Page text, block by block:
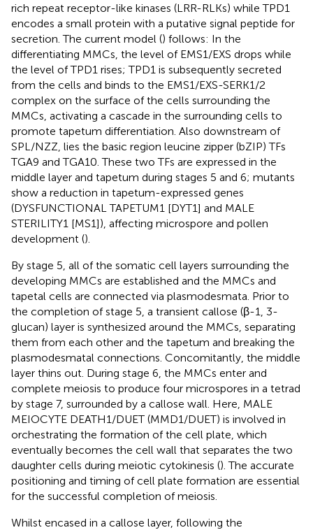
rich repeat receptor-like kinases (LRR-RLKs) while TPD1
encodes a small protein with a putative signal peptide for
secretion. The current model () follows: In the
differentiating MMCs, the level of EMS1/EXS drops while
the level of TPD1 rises; TPD1 is subsequently secreted
from the cells and binds to the EMS1/EXS-SERK1/2
complex on the surface of the cells surrounding the
MMCs, activating a cascade in the surrounding cells to
promote tapetum differentiation. Also downstream of
SPL/NZZ, lies the basic region leucine zipper (bZIP) TFs
TGA9 and TGA10. These two TFs are expressed in the
middle layer and tapetum during stages 5 and 6; mutants
show a reduction in tapetum-expressed genes
(DYSFUNCTIONAL TAPETUM1 [DYT1] and MALE
STERILITY1 [MS1]), affecting microspore and pollen
development ().
By stage 5, all of the somatic cell layers surrounding the
developing MMCs are established and the MMCs and
tapetal cells are connected via plasmodesmata. Prior to
the completion of stage 5, a transient callose (β-1, 3-
glucan) layer is synthesized around the MMCs, separating
them from each other and the tapetum and breaking the
plasmodesmatal connections. Concomitantly, the middle
layer thins out. During stage 6, the MMCs enter and
complete meiosis to produce four microspores in a tetrad
by stage 7, surrounded by a callose wall. Here, MALE
MEIOCYTE DEATH1/DUET (MMD1/DUET) is involved in
orchestrating the formation of the cell plate, which
eventually becomes the cell wall that separates the two
daughter cells during meiotic cytokinesis (). The accurate
positioning and timing of cell plate formation are essential
for the successful completion of meiosis.
Whilst encased in a callose layer, following the